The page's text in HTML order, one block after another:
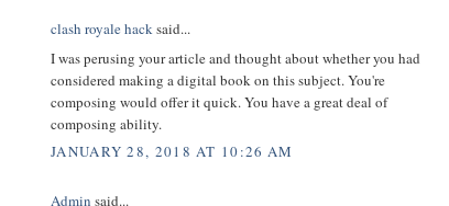
clash royale hacksaid...
I was perusing your article and thought about whether you had
considered making a digital book on this subject. You're
composing would offer it quick. You have a great deal of
composing ability.
JANUARY 28, 2018 AT 10:26 AM
Admin said...